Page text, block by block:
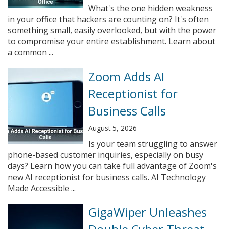
What's the one hidden weakness
in your office that hackers are counting on? It's often
something small, easily overlooked, but with the power
to compromise your entire establishment. Learn about
a common ...
Zoom Adds AI
Receptionist for
Business Calls
August 5, 2026
Is your team struggling to answer
phone-based customer inquiries, especially on busy
days? Learn how you can take full advantage of Zoom's
new AI receptionist for business calls. AI Technology
Made Accessible ...
GigaWiper Unleashes